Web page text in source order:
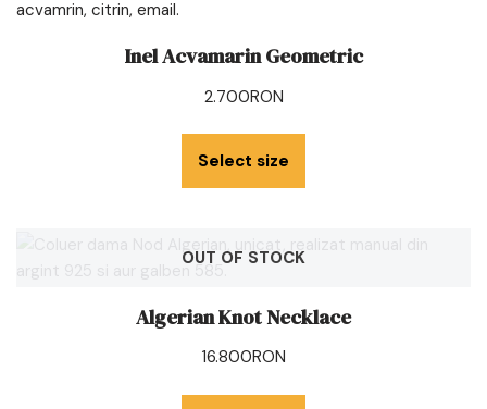
Inel Acvamarin Geometric
2.700RON
Select size
OUT OF STOCK
Algerian Knot Necklace
16.800RON